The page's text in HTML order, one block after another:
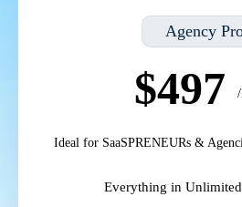
Agency
$497
Ideal for SaaSPRENEURs &
Everything in